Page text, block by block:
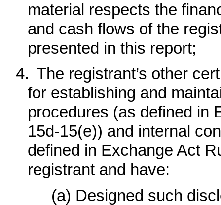
material respects the
and cash flows of the
presented in this report;
4. The registrant’s other
for establishing and
procedures (as defined in
15d-15(e)) and internal
defined in Exchange Act
registrant and have:
(a) Designed such